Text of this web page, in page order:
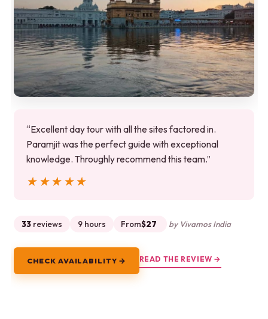
“Excellent day tour with all the sites factored in.
Paramjit was the perfect guide with exceptional
knowledge. Throughly recommend this team.”
★★★★★
★★★★★
33 reviews 9 hours From$27 by Vivamos India
CHECK AVAILABILITY → READ THE REVIEW →